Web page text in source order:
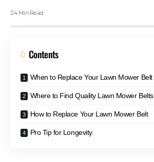
4 Min Read
Contents
When to Replace Your Lawn Mower Belt
Where to Find Quality Lawn Mower Belts
How to Replace Your Lawn Mower Belt
Pro Tip for Longevity